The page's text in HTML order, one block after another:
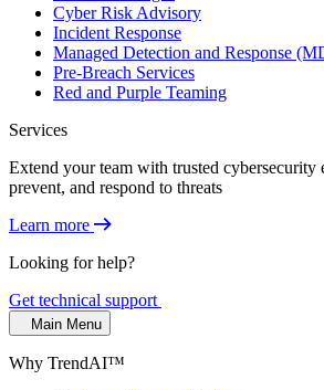
Cyber Risk Advisory
Incident Response
Managed Detection and Response
Pre-Breach Services
Red and Purple Teaming
Services
Extend your team with trusted cybersecurity
prevent, and respond to threats
Learn more
Looking for help?
Get technical support
Main Menu
Why TrendAI™